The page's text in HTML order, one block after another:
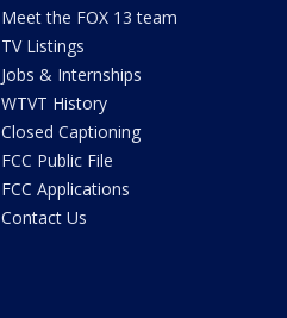
Meet the FOX 13 team
TV Listings
Jobs & Internships
WTVT History
Closed Captioning
FCC Public File
FCC Applications
Contact Us